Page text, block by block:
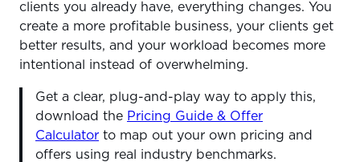
clients you already have, everything changes. You
create a more profitable business, your clients get
better results, and your workload becomes more
intentional instead of overwhelming.
Get a clear, plug-and-play way to apply this,
download the Pricing Guide & Offer
Calculator to map out your own pricing and
offers using real industry benchmarks.